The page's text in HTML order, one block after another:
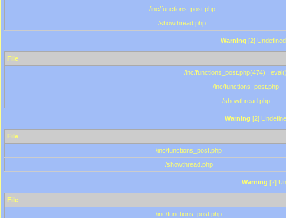
/inc/functions_post.php
/showthread.php
Warning [2]
File
/inc/functions_post.php(474) :
/inc/functions_post.php
/showthread.php
Warning [2]
File
/inc/functions_post.php
/showthread.php
Warning [2]
File
/inc/functions_post.php